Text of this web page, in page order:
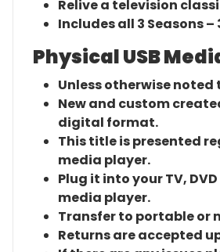
Relive a television
Includes all 3 Seasons –
Physical USB
Unless otherwise noted
New and custom
digital format.
This title is presented
media player.
Plug it into your TV,
media player.
Transfer to portable or
Returns are accepted